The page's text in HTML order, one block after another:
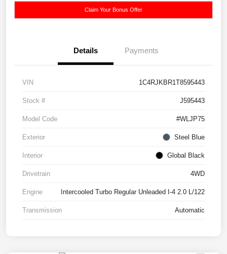
Claim Your Bonus Offer
Details Payments
VIN 1C4RJKBR1T8595443
Stock # J595443
Model Code #WLJP75
Exterior Steel Blue
Interior Global Black
Drivetrain 4WD
Engine Intercooled Turbo Regular Unleaded I-4 2.0 L/122
Transmission Automatic